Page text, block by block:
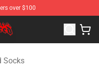
over $100
Merchandise Store
Socks